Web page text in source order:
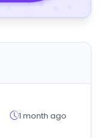
1 month ago